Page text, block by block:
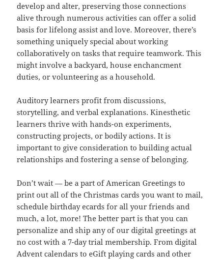
develop and alter, preserving those connections
alive through numerous activities can offer a solid
basis for lifelong assist and love. Moreover, there’s
something uniquely special about working
collaboratively on tasks that require teamwork. This
might involve a backyard, house enchancment
duties, or volunteering as a household.
Auditory learners profit from discussions,
storytelling, and verbal explanations. Kinesthetic
learners thrive with hands-on experiments,
constructing projects, or bodily actions. It is
important to give consideration to building actual
relationships and fostering a sense of belonging.
Don’t wait — be a part of American Greetings to
print out all of the Christmas cards you want to mail,
schedule birthday ecards for all your friends and
much, a lot, more! The better part is that you can
personalize and ship any of our digital greetings at
no cost with a 7-day trial membership. From digital
Advent calendars to eGift playing cards and other